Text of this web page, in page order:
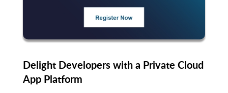
Delight Developers with a Private Cloud
App Platform